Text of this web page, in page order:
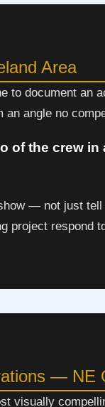
Area
to document
angle no
of the crew
— not just
project
— NE
visually